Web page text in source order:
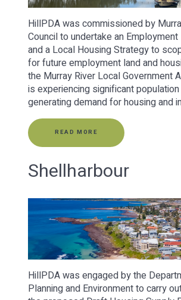
HillPDA was commissioned by
Council to undertake an
and a Local Housing Strategy to
for future employment land and
the Murray River Local Government
is experiencing significant
generating demand for housing and
READ MORE
Shellharbour
HillPDA was engaged by the
Planning and Environment to carry